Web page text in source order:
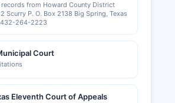
records from Howard County District
Scurry P. O. Box 2138 Big Spring, Texas
432-264-2223
Court
Eleventh Court of Appeals